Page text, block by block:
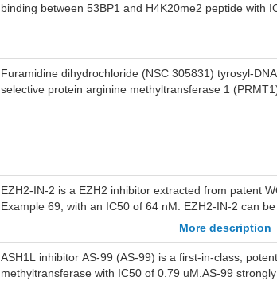
binding between 53BP1 and H4K20me2 peptide with
Furamidine dihydrochloride (NSC 305831) tyrosyl-
selective protein arginine methyltransferase 1
EZH2-IN-2 is a EZH2 inhibitor extracted from patent
Example 69, with an IC50 of 64 nM. EZH2-IN-2 can
precancerous condition related to EZH2 activity.
More description
ASH1L inhibitor AS-99 (AS-99) is a first-in-class,
methyltransferase with IC50 of 0.79 uM.AS-99